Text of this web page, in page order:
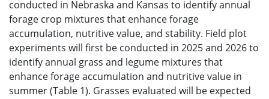
conducted in Nebraska and Kansas to identify annual
forage crop mixtures that enhance forage
accumulation, nutritive value, and stability. Field plot
experiments will first be conducted in 2025 and 2026 to
identify annual grass and legume mixtures that
enhance forage accumulation and nutritive value in
summer (Table 1). Grasses evaluated will be expected